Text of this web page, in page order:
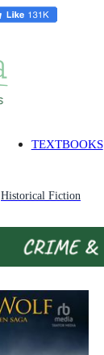
TEXTBOOKS
Historical Fiction